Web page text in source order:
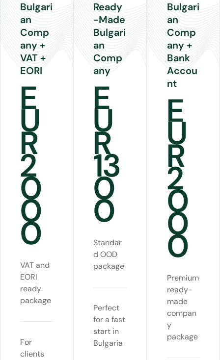
Bulgari
an
Comp
any +
VAT +
EORI
E
U
R
2
0
0
0
VAT and
EORI
ready
package
For
clients
Ready
-Made
Bulgari
an
Comp
any
E
U
R
13
0
0
Standar
d OOD
package
Perfect
for a fast
start in
Bulgaria
Bulgari
an
Comp
any +
Bank
Accou
nt
E
U
R
2
0
0
0
Premium
ready-
made
compan
y
package